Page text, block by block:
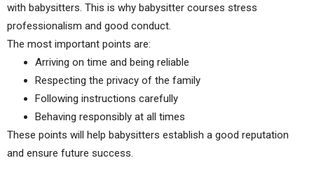
with babysitters. This is why babysitter courses stress
professionalism and good conduct.
The most important points are:
Arriving on time and being reliable
Respecting the privacy of the family
Following instructions carefully
Behaving responsibly at all times
These points will help babysitters establish a good reputation
and ensure future success.